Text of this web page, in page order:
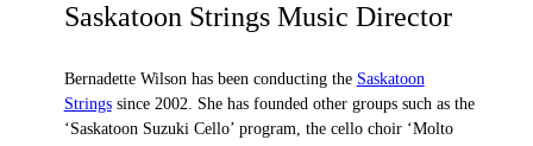
Saskatoon Strings Music Director
Bernadette Wilson has been conducting the Saskatoon
Stringssince 2002. She has founded other groups such as the
‘Saskatoon Suzuki Cello’ program, the cello choir ‘Molto